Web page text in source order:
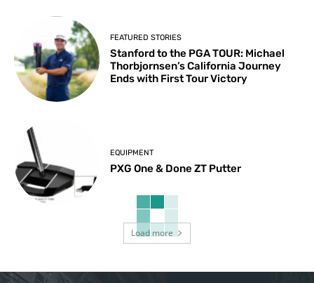
FEATURED STORIES
Stanford to the PGA TOUR: Michael
Thorbjornsen’s California Journey
Ends with First Tour Victory
EQUIPMENT
PXG One & Done ZT Putter
Load more